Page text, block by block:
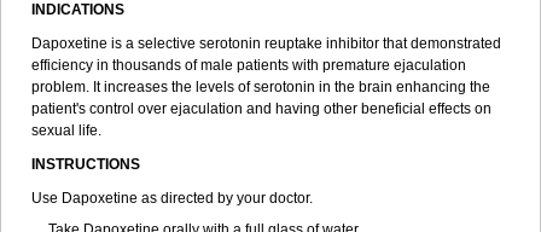
INDICATIONS
Dapoxetine is a selective serotonin reuptake inhibitor that demonstrated
efficiency in thousands of male patients with premature ejaculation
problem. It increases the levels of serotonin in the brain enhancing the
patient's control over ejaculation and having other beneficial effects on
sexual life.
INSTRUCTIONS
Use Dapoxetine as directed by your doctor.